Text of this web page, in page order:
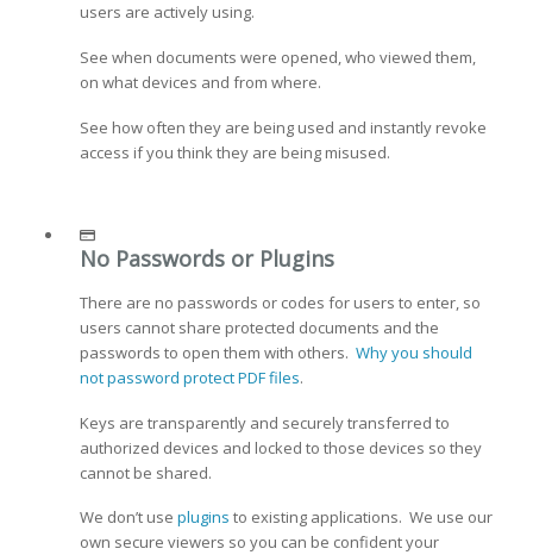
users are actively using.
See when documents were opened, who viewed them,
on what devices and from where.
See how often they are being used and instantly revoke
access if you think they are being misused.
No Passwords or Plugins
There are no passwords or codes for users to enter, so
users cannot share protected documents and the
passwords to open them with others. Why you should
not password protect PDF files.
Keys are transparently and securely transferred to
authorized devices and locked to those devices so they
cannot be shared.
We don’t use plugins to existing applications. We use our
own secure viewers so you can be confident your